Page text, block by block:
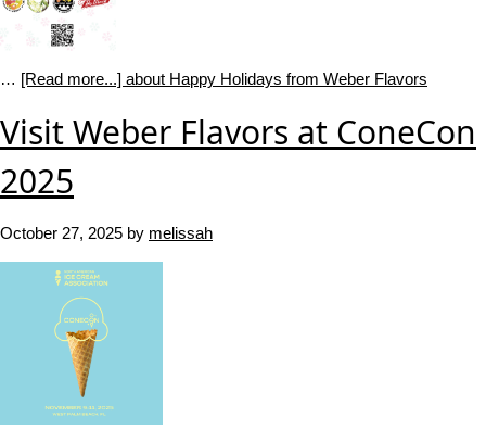
… [Read more...] about Happy Holidays from Weber Flavors
Visit Weber Flavors at ConeCon
2025
October 27, 2025 by melissah